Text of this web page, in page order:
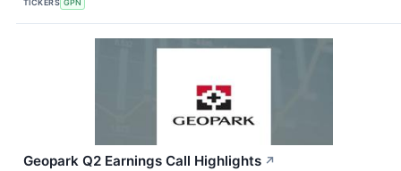
TICKERS GPN
Geopark Q2 Earnings Call Highlights ↗